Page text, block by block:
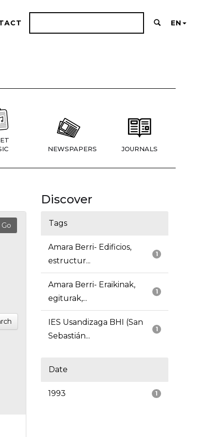
EN
NEWSPAPERS JOURNALS
Discover
Tags
1
Amara Berri- Edificios,
estructur...
1
Amara Berri- Eraikinak,
egiturak,...
1
IES Usandizaga BHI (San
Sebastián...
Date
1
1993